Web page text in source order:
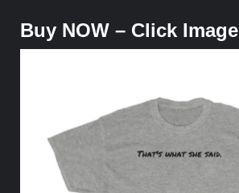
Buy NOW – Click Image